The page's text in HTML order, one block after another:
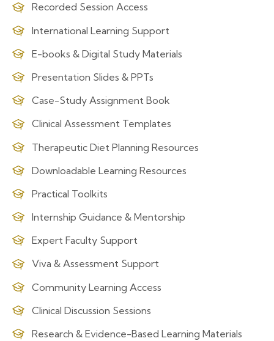
Recorded Session Access
International Learning Support
E-books & Digital Study Materials
Presentation Slides & PPTs
Case-Study Assignment Book
Clinical Assessment Templates
Therapeutic Diet Planning Resources
Downloadable Learning Resources
Practical Toolkits
Internship Guidance & Mentorship
Expert Faculty Support
Viva & Assessment Support
Community Learning Access
Clinical Discussion Sessions
Research & Evidence-Based Learning Materials